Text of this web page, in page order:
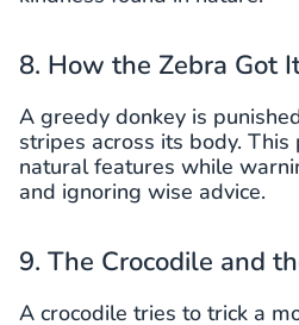
8. How the Zebra Got
A greedy donkey is
stripes across its body.
natural features while
and ignoring wise advice.
9. The Crocodile and
A crocodile tries to trick a